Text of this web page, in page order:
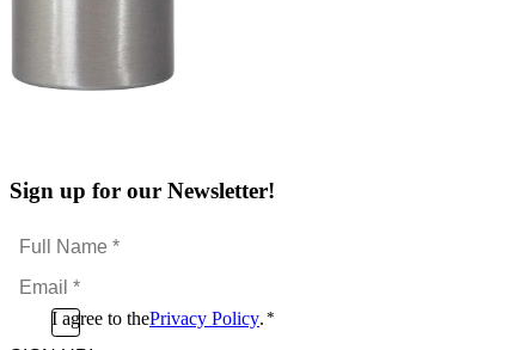
Sign up for our Newsletter!
Full
Name
*Email
*
ConsentI agree to thePrivacy Policy. *
CAPTCHA